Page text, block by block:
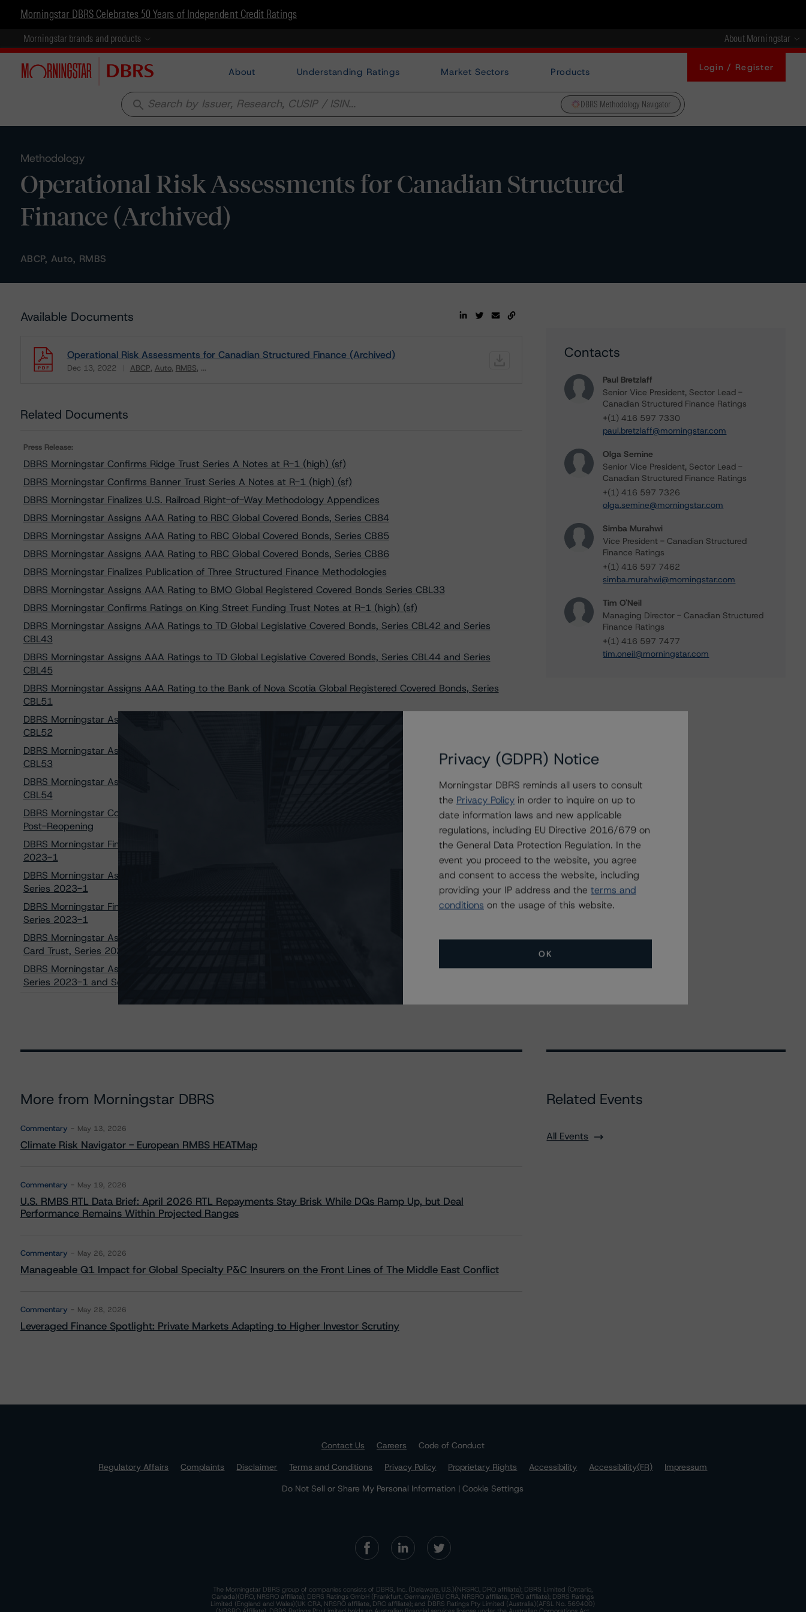
Morningstar DBRS Celebrates 50 Years of Independent Credit Ratings
Morningstar brands and products About Morningstar
About Understanding Ratings Market Sectors Products Login / Register
search DBRS Methodology Navigator
Methodology
Operational Risk Assessments for Canadian Structured
Finance (Archived)
ABCP, Auto, RMBS
Available Documents
Operational Risk Assessments for Canadian Structured Finance (Archived)
Dec 13, 2022 ABCP Auto RMBS ...
Related Documents
Press Release:
DBRS Morningstar Confirms Ridge Trust Series A Notes at R-1 (high) (sf)
DBRS Morningstar Confirms Banner Trust Series A Notes at R-1 (high) (sf)
DBRS Morningstar Finalizes U.S. Railroad Right-of-Way Methodology Appendices
DBRS Morningstar Assigns AAA Rating to RBC Global Covered Bonds, Series CB84
DBRS Morningstar Assigns AAA Rating to RBC Global Covered Bonds, Series CB85
DBRS Morningstar Assigns AAA Rating to RBC Global Covered Bonds, Series CB86
DBRS Morningstar Finalizes Publication of Three Structured Finance Methodologies
DBRS Morningstar Assigns AAA Rating to BMO Global Registered Covered Bonds Series CBL33
DBRS Morningstar Confirms Ratings on King Street Funding Trust Notes at R-1 (high) (sf)
DBRS Morningstar Assigns AAA Ratings to TD Global Legislative Covered Bonds, Series CBL42 and Series
CBL43
DBRS Morningstar Assigns AAA Ratings to TD Global Legislative Covered Bonds, Series CBL44 and Series
CBL45
DBRS Morningstar Assigns AAA Rating to the Bank of Nova Scotia Global Registered Covered Bonds, Series
CBL51
DBRS Morningstar Assigns AAA Rating to the Bank of Nova Scotia Global Registered Covered Bonds, Series
CBL52
DBRS Morningstar Assigns AAA Rating to the Bank of Nova Scotia Global Registered Covered Bonds, Series
CBL53
DBRS Morningstar Assigns AAA Rating to the Bank of Nova Scotia Global Registered Covered Bonds, Series
CBL54
DBRS Morningstar Confirms the Bank of Nova Scotia Global Registered Covered Bonds, Series CBL51 at AAA
Post-Reopening
DBRS Morningstar Finalizes Provisional Ratings of AAA (sf), A (high) (sf), and BBB (sf) on CARDS II Trust, Series
2023-1
DBRS Morningstar Assigns Provisional Ratings of AAA (sf), AA (high) (sf), and A (high) (sf) to Fortified Trust,
Series 2023-1
DBRS Morningstar Finalizes Provisional Ratings of AAA (sf), AA (high) (sf), and A (high) (sf) on Fortified Trust,
Series 2023-1
DBRS Morningstar Assigns Provisional Ratings of AAA (sf), A (high) (sf), and BBB (high) (sf) to Golden Credit
Card Trust, Series 2023-1
DBRS Morningstar Assigns Provisional Ratings of AAA (sf), A (sf), and BBB (sf) to Trillium Credit Card Trust II,
Series 2023-1 and Series 2023-2
Contacts
Paul Bretzlaff
Senior Vice President, Sector Lead -
Canadian Structured Finance Ratings
+(1) 416 597 7330
paul.bretzlaff@morningstar.com
Olga Semine
Senior Vice President, Sector Lead -
Canadian Structured Finance Ratings
+(1) 416 597 7326
olga.semine@morningstar.com
Simba Murahwi
Vice President - Canadian Structured
Finance Ratings
+(1) 416 597 7462
simba.murahwi@morningstar.com
Tim O'Neil
Managing Director - Canadian Structured
Finance Ratings
+(1) 416 597 7477
tim.oneil@morningstar.com
More from Morningstar DBRS
Commentary May 13, 2026
Climate Risk Navigator - European RMBS HEATMap
Commentary May 19, 2026
U.S. RMBS RTL Data Brief: April 2026 RTL Repayments Stay Brisk While DQs Ramp Up, but Deal
Performance Remains Within Projected Ranges
Commentary May 26, 2026
Manageable Q1 Impact for Global Specialty P&C Insurers on the Front Lines of The Middle East Conflict
Commentary May 28, 2026
Leveraged Finance Spotlight: Private Markets Adapting to Higher Investor Scrutiny
Related Events
All Events
Contact Us Careers
Code of Conduct
Regulatory Affairs
Complaints Disclaimer Terms and Conditions Privacy Policy Proprietary Rights Accessibility Accessibility(FR)
Impressum
Do Not Sell or Share My Personal Information | Cookie Settings
The Morningstar DBRS group of companies consists of DBRS, Inc. (Delaware, U.S.)(NRSRO, DRO affiliate); DBRS Limited (Ontario,
Canada)(DRO, NRSRO affiliate); DBRS Ratings GmbH (Frankfurt, Germany)(EU CRA, NRSRO affiliate, DRO affiliate); DBRS Ratings
Limited (England and Wales)(UK CRA, NRSRO affiliate, DRO affiliate); and DBRS Ratings Pty Limited (Australia)(AFSL No. 569400)
Privacy (GDPR) Notice
Morningstar DBRS reminds all users to consult
the Privacy Policy in order to inquire on up to
date information laws and new applicable
regulations, including EU Directive 2016/679 on
the General Data Protection Regulation. In the
event you proceed to the website, you agree
and consent to access the website, including
providing your IP address and the terms and
conditions on the usage of this website.
OK